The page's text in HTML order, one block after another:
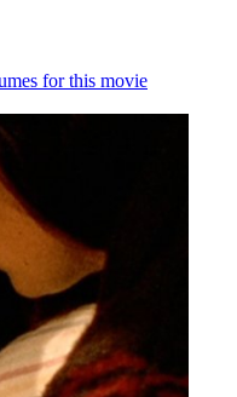
for this movie